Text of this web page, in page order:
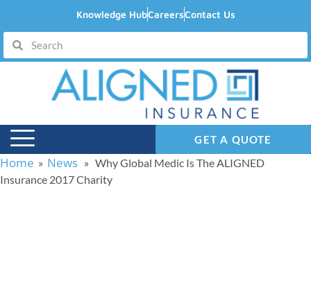
Knowledge HubCareersContact Us
GET A QUOTE
Home » News » Why Global Medic Is The ALIGNED
Insurance 2017 Charity